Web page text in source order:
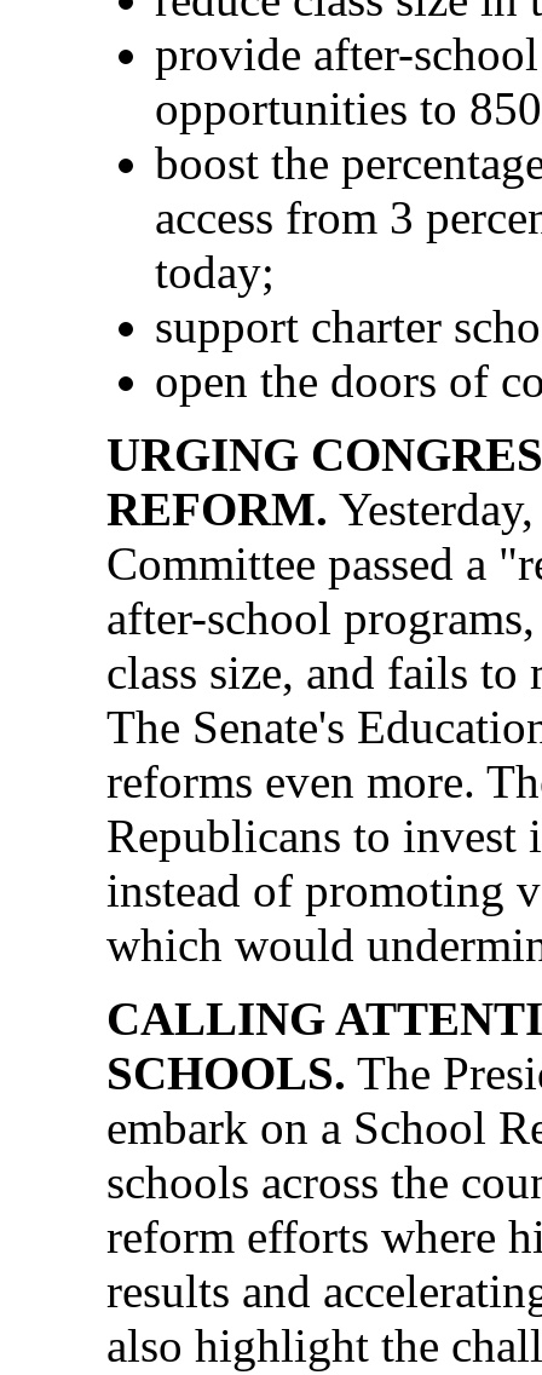
provide after-
opportunities to
boost the
access from 3
today;
support charter
open the doors of
URGING
REFORM.
Committee passed a
after-school
class size, and fails to
The Senate's
reforms even more.
Republicans to invest
instead of promoting
which would
CALLING
SCHOOLS. The
embark on a School
schools across the
reform efforts where
results and
also highlight the